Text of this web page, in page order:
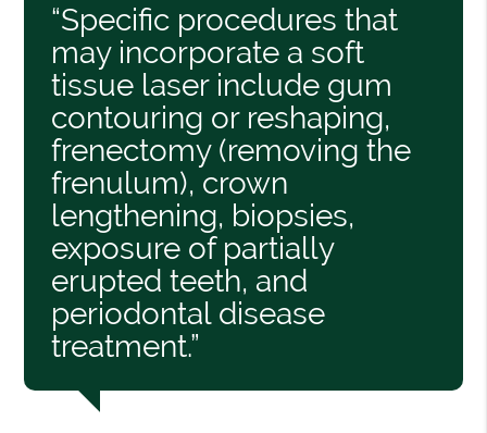
“Specific procedures that
may incorporate a soft
tissue laser include gum
contouring or reshaping,
frenectomy (removing the
frenulum), crown
lengthening, biopsies,
exposure of partially
erupted teeth, and
periodontal disease
treatment.”